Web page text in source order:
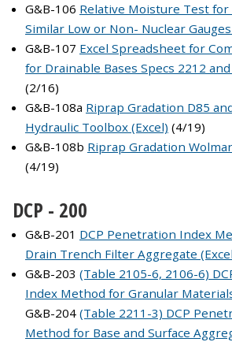
G&B-106 Relative Moisture Test for
Similar Low or Non- Nuclear Gauges
G&B-107 Excel Spreadsheet for
for Drainable Bases Specs 2212
(2/16)
G&B-108a Riprap Gradation D85
Hydraulic Toolbox (Excel) (4/19)
G&B-108b Riprap Gradation
(4/19)
DCP - 200
G&B-201 DCP Penetration Index
Drain Trench Filter Aggregate
G&B-203 (Table 2105-6, 2106-6)
Index Method for Granular
G&B-204 (Table 2211-3) DCP
Method for Base and Surface